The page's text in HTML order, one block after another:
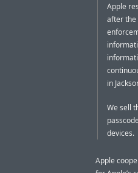
Apple
after the
in
We sell
devices.
Apple